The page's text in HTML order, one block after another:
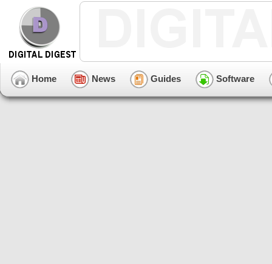
Home News Guides Software